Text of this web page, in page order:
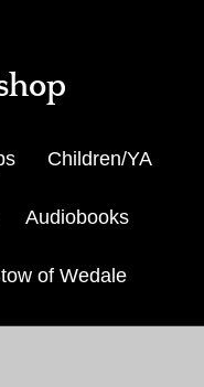
Children/YA
Audiobooks
of Wedale